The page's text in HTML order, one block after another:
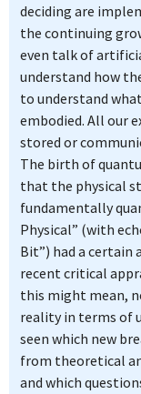
deciding are
the continuing
even talk of
understand how
to understand
embodied. All our
stored or
The birth of
that the physical
fundamentally
Physical” (with
Bit”) had a certain
recent critical
this might mean,
reality in terms of
seen which new
from theoretical
and which